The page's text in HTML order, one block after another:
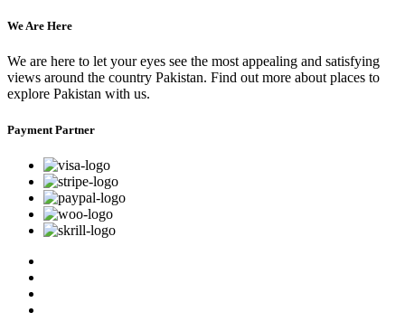
We Are Here
We are here to let your eyes see the most appealing and satisfying
views around the country Pakistan. Find out more about places to
explore Pakistan with us.
Payment Partner